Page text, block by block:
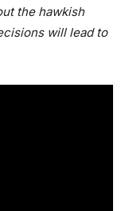
the hawkish
will lead to